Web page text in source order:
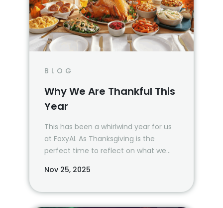
BLOG
Why We Are Thankful This
Year
This has been a whirlwind year for us
at FoxyAI. As Thanksgiving is the
perfect time to reflect on what we
take a moment and revisit all that
Nov 25, 2025